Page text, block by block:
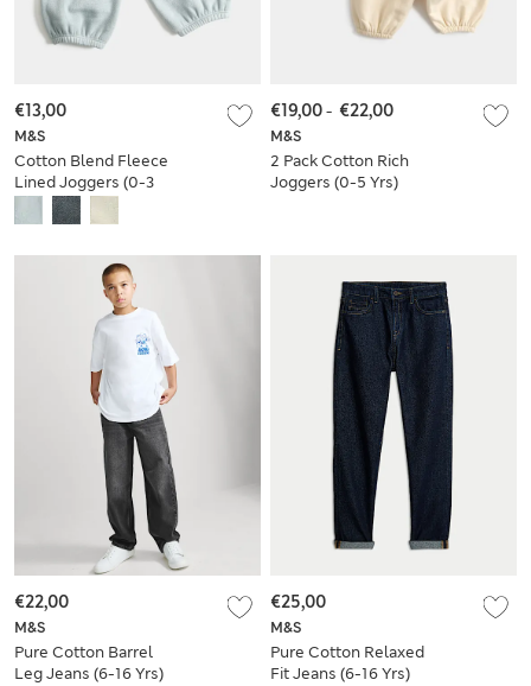
M&S
Cotton Blend Fleece
Lined Joggers (0-3
€13,00
M&S
2 Pack Cotton Rich
Joggers (0-5 Yrs)
€19,00- €22,00
M&S
Pure Cotton Barrel
Leg Jeans (6-16 Yrs)
€22,00
M&S
Pure Cotton Relaxed
Fit Jeans (6-16 Yrs)
€25,00